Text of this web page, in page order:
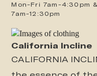
Mon-Fri 7am-4:30pm
7am-12:30pm
California Incline
CALIFORNIA